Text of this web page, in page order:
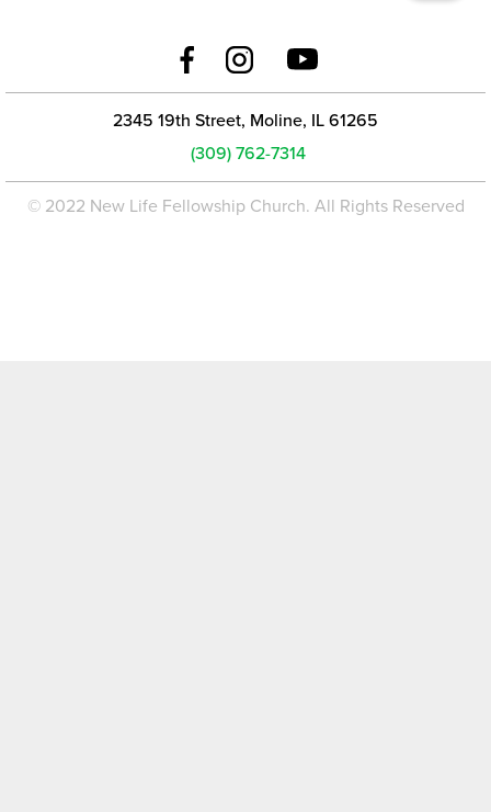
2345 19th Street, Moline, IL 61265
(309) 762-7314
© 2022 New Life Fellowship Church. All Rights Reserved